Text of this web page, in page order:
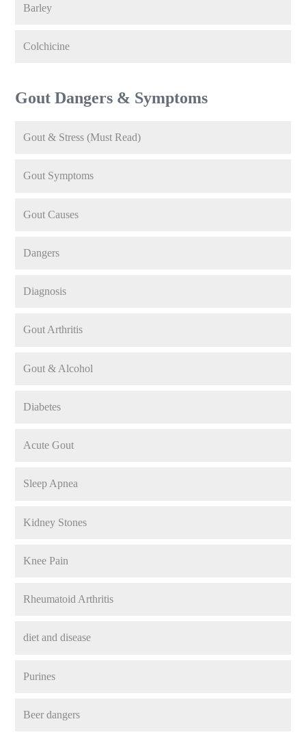
Barley
Colchicine
Gout Dangers & Symptoms
Gout & Stress (Must Read)
Gout Symptoms
Gout Causes
Dangers
Diagnosis
Gout Arthritis
Gout & Alcohol
Diabetes
Acute Gout
Sleep Apnea
Kidney Stones
Knee Pain
Rheumatoid Arthritis
diet and disease
Purines
Beer dangers